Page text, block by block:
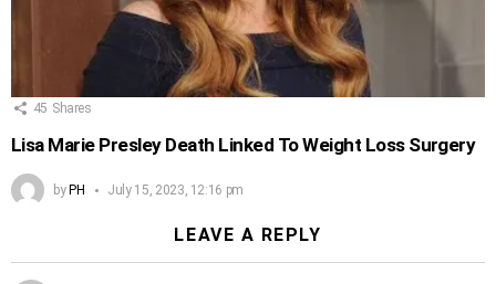
45 Shares
Lisa Marie Presley Death Linked To Weight Loss Surgery
by PH July 15, 2023, 12:16 pm
LEAVE A REPLY